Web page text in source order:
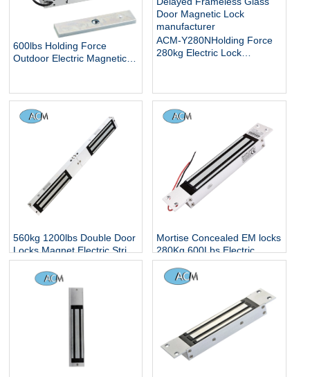
600lbs Holding Force
Outdoor Electric Magnetic
ACM-Y280NHolding Force
280kg Electric Lock
Magnetic Lock
560kg 1200lbs Double Door
Locks Magnet Electric Strip
Hidden Smart Electronic
Controlled Surface Mounted
Magnetic Lock
Mortise Concealed EM locks
280Kg 600Lbs Electric
Magnetic Locker Concealed
Embedded Installation
Single Glass Door Lock